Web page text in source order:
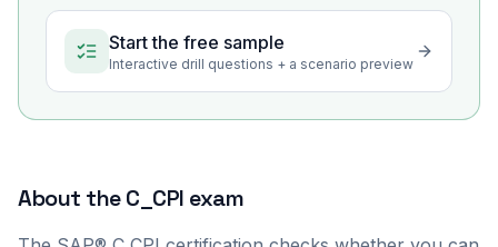
Start the free sample
Interactive drill questions + a scenario preview
About theC_CPI exam